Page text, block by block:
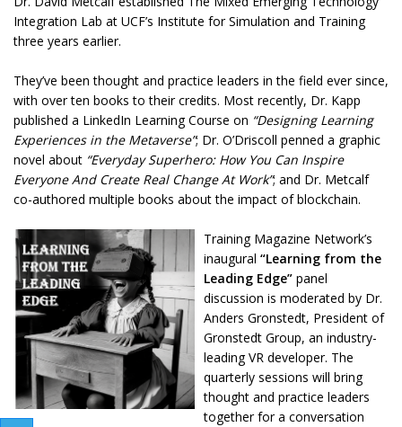
Integration Lab at UCF’s Institute for Simulation and Training
three years earlier.
They’ve been thought and practice leaders in the field ever since,
with over ten books to their credits. Most recently, Dr. Kapp
published a LinkedIn Learning Course on “Designing Learning
Experiences in the Metaverse”; Dr. O’Driscoll penned a graphic
novel about “Everyday Superhero: How You Can Inspire
Everyone And Create Real Change At Work”; and Dr. Metcalf
co-authored multiple books about the impact of blockchain.
Training Magazine Network’s
inaugural “Learning from the
Leading Edge” panel
discussion is moderated by Dr.
Anders Gronstedt, President of
Gronstedt Group, an industry-
leading VR developer. The
quarterly sessions will bring
thought and practice leaders
together for a conversation